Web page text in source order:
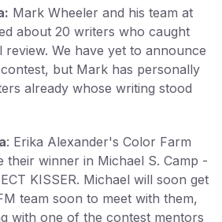
Mark Wheeler and his team at
about 20 writers who caught
review. We have yet to announce
but Mark has personally
already whose writing stood
: Erika Alexander's Color Farm
their winner in Michael S. Camp -
KISSER. Michael will soon get
team soon to meet with them,
with one of the contest mentors